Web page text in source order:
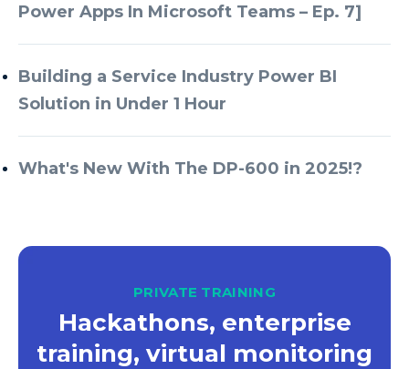
Power Apps In Microsoft Teams – Ep. 7]
Building a Service Industry Power BI
Solution in Under 1 Hour
What's New With The DP-600 in 2025!?
PRIVATE TRAINING
Hackathons, enterprise
training, virtual monitoring